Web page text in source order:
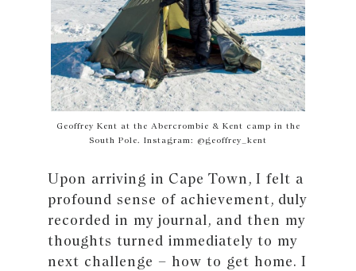
Geoffrey Kent at the Abercrombie & Kent camp in the
South Pole. Instagram: @geoffrey_kent
Upon arriving in Cape Town, I felt a
profound sense of achievement, duly
recorded in my journal‚ and then my
thoughts turned immediately to my
next challenge – how to get home. I